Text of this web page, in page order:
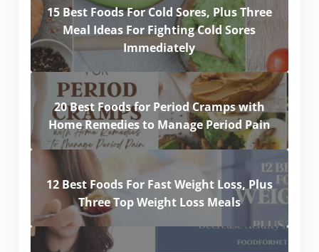
15 Best Foods For Cold Sores, Plus Three
Meal Ideas For Fighting Cold Sores
Immediately
20 Best Foods for Period Cramps with
Home Remedies to Manage Period Pain
12 Best Foods For Fast Weight Loss, Plus
Three Top Weight Loss Meals